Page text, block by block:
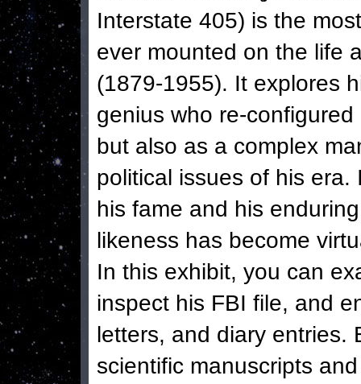
Interstate 405) is the
ever mounted on the life
(1879-1955). It explores
genius who re-
but also as a complex
political issues of his
his fame and his
likeness has become
In this exhibit, you can
inspect his FBI file, and
letters, and diary entries.
scientific manuscripts